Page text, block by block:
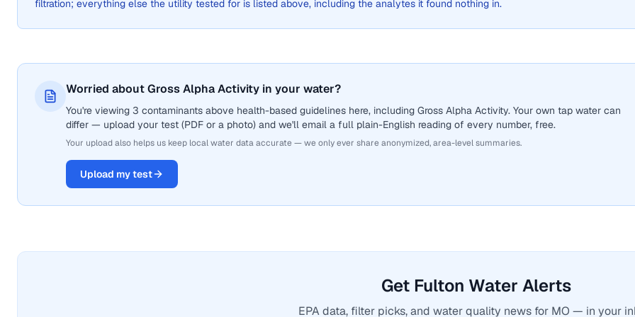
filtration; everything else the utility tested for is listed above, including the analytes it found nothing in.
Worried about Gross Alpha Activity in your water?
You're viewing 3 contaminants above health-based guidelines here, including Gross Alpha Activity. Your own tap water can
differ — upload your test (PDF or a photo) and we'll email a full plain-English reading of every number, free.
Your upload also helps us keep local water data accurate — we only ever share anonymized, area-level summaries.
Upload my test
Get Fulton Water Alerts
EPA data, filter picks, and water quality news for MO — in your